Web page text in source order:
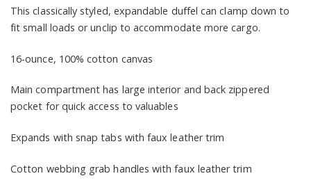
This classically styled, expandable duffel can clamp down to
fit small loads or unclip to accommodate more cargo.
16-ounce, 100% cotton canvas
Main compartment has large interior and back zippered
pocket for quick access to valuables
Expands with snap tabs with faux leather trim
Cotton webbing grab handles with faux leather trim